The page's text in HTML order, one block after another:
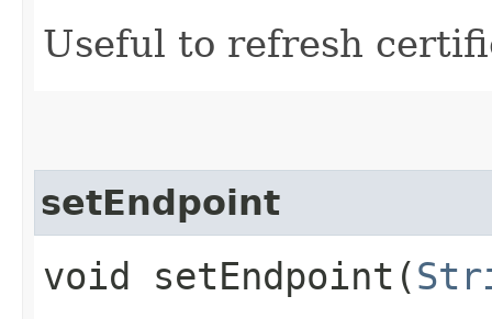
Useful to refresh
setEndpoint
void setEndpoint​(